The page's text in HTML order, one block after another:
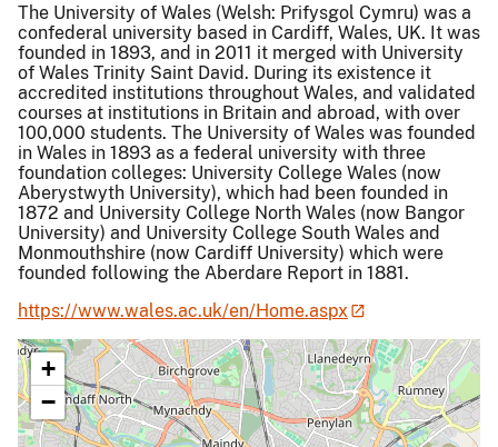
The University of Wales (Welsh: Prifysgol Cymru) was a
confederal university based in Cardiff, Wales, UK. It was
founded in 1893, and in 2011 it merged with University
of Wales Trinity Saint David. During its existence it
accredited institutions throughout Wales, and validated
courses at institutions in Britain and abroad, with over
100,000 students. The University of Wales was founded
in Wales in 1893 as a federal university with three
foundation colleges: University College Wales (now
Aberystwyth University), which had been founded in
1872 and University College North Wales (now Bangor
University) and University College South Wales and
Monmouthshire (now Cardiff University) which were
founded following the Aberdare Report in 1881.
https://www.wales.ac.uk/en/Home.aspx
+
−